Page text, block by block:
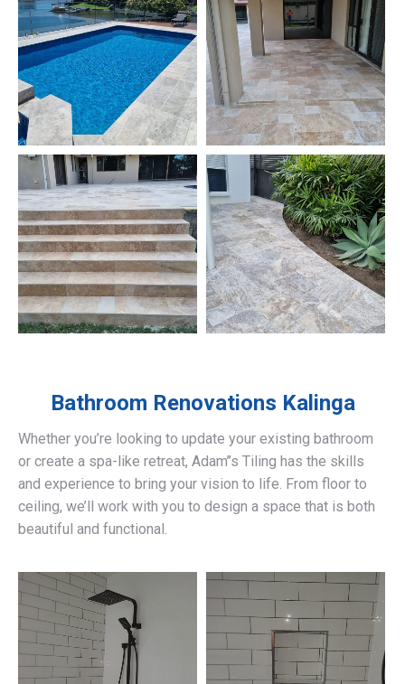
Bathroom Renovations Kalinga
Whether you’re looking to update your existing bathroom
or create a spa-like retreat, Adam’’s Tiling has the skills
and experience to bring your vision to life. From floor to
ceiling, we’ll work with you to design a space that is both
beautiful and functional.